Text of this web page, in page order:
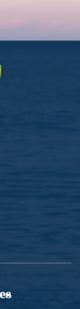
Enter
shortly.